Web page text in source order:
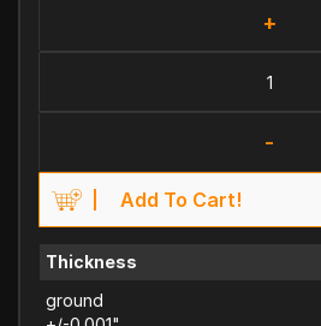
+
-
Add To Cart!
Thickness
ground